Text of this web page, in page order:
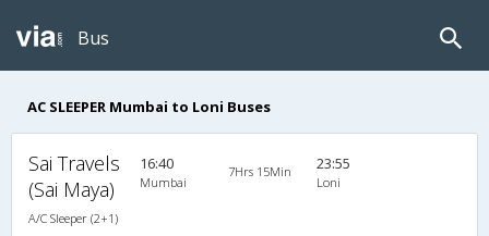
Bus
AC SLEEPER Mumbai to Loni Buses
Sai Travels
(Sai Maya)
A/C Sleeper (2+1)
16:40
Mumbai
7Hrs 15Min 23:55
Loni